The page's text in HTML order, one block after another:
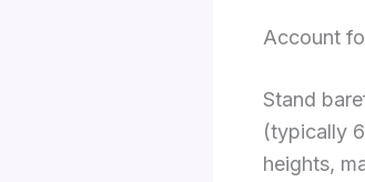
Account
Stand
(typically
heights,